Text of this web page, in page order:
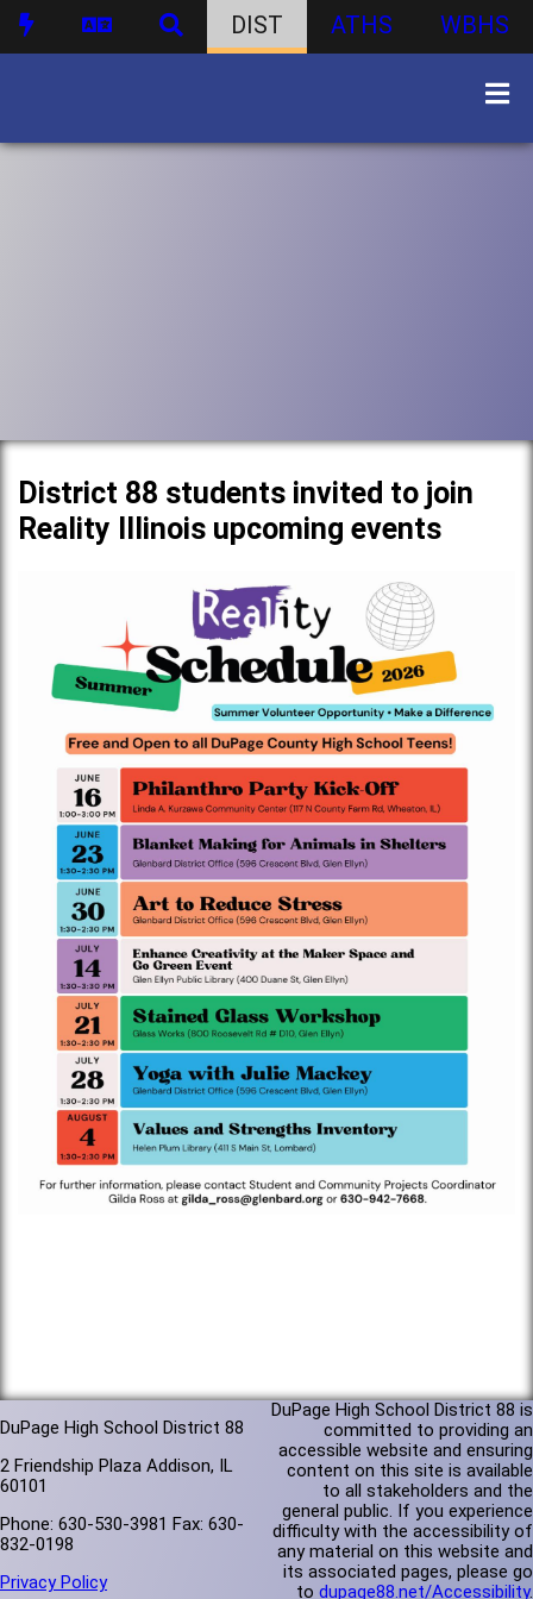
DIST ATHS WBHS
District 88 students invited to join
Reality Illinois upcoming events
DuPage High School District 88
2 Friendship Plaza Addison, IL
60101
Phone: 630-530-3981 Fax: 630-
832-0198
Privacy Policy
DuPage High School District 88 is
committed to providing an
accessible website and ensuring
content on this site is available
to all stakeholders and the
general public. If you experience
difficulty with the accessibility of
any material on this website and
its associated pages, please go
to dupage88.net/Accessibility.